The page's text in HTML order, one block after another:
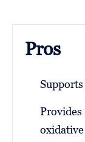
Pros
oxidative